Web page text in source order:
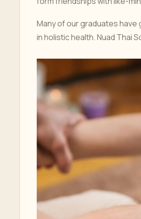
Many of our graduates
in holistic health. Nuad Thai